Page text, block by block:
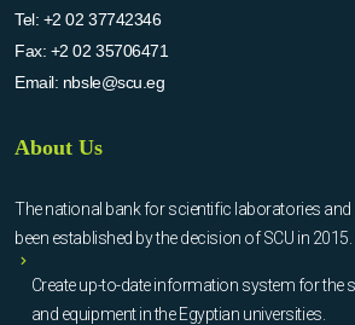
Tel: +2 02 37742346
Fax: +2 02 35706471
Email: nbsle@scu.eg
About Us
The national bank for scientific laboratories and
been established by the decision of SCU in
Create up-to-date information system for the
and equipment in the Egyptian universities.